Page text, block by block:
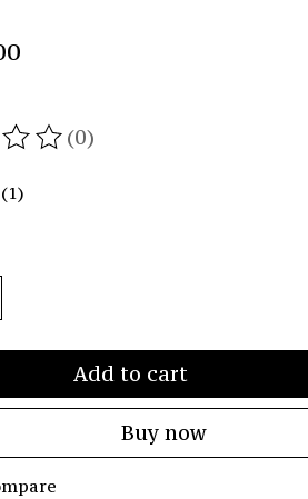
of this product is
(0)
Add to cart
Buy now